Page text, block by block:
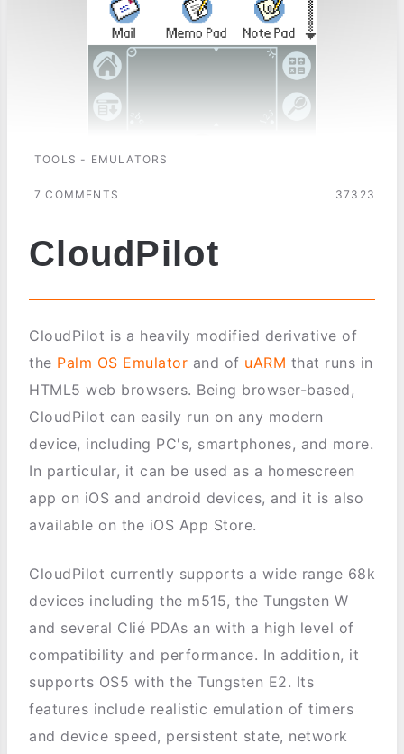
TOOLS - EMULATORS
7 COMMENTS 37323
CloudPilot
CloudPilot is a heavily modified derivative of
the Palm OS Emulator and of uARM that runs in
HTML5 web browsers. Being browser-based,
CloudPilot can easily run on any modern
device, including PC's, smartphones, and more.
In particular, it can be used as a homescreen
app on iOS and android devices, and it is also
available on the iOS App Store.
CloudPilot currently supports a wide range 68k
devices including the m515, the Tungsten W
and several Clié PDAs an with a high level of
compatibility and performance. In addition, it
supports OS5 with the Tungsten E2. Its
features include realistic emulation of timers
and device speed, persistent state, network